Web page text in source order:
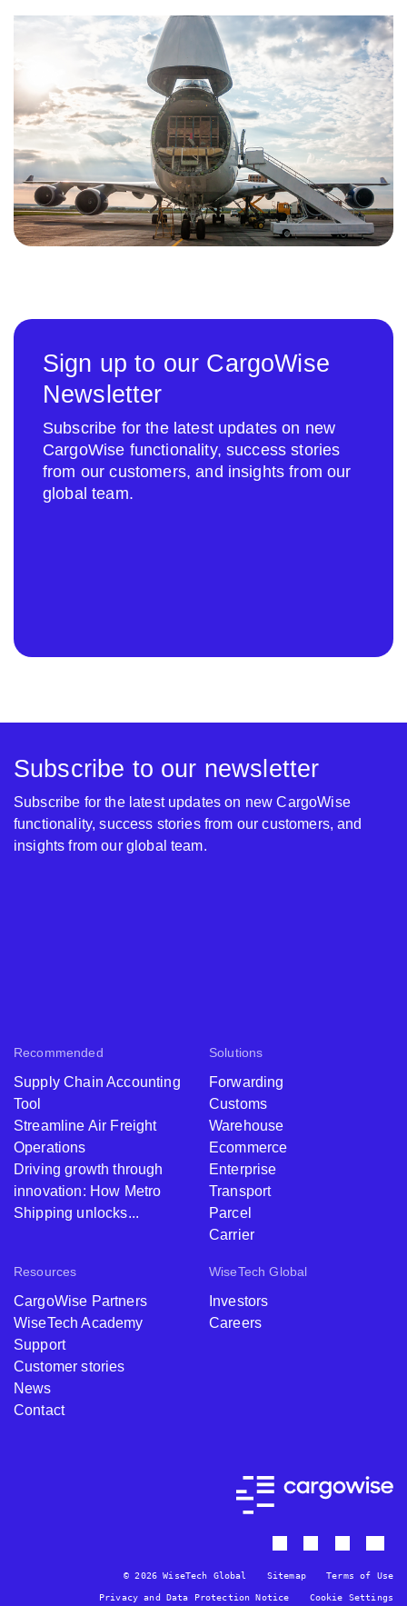
Sign up to our CargoWise
Newsletter
Subscribe for the latest updates on new
CargoWise functionality, success stories
from our customers, and insights from our
global team.
Recommended
Supply Chain Accounting
Tool
Streamline Air Freight
Operations
Driving growth through
innovation: How Metro
Shipping unlocks...
Solutions
Forwarding
Customs
Warehouse
Ecommerce
Enterprise
Transport
Parcel
Carrier
Resources
CargoWise Partners
WiseTech Academy
Support
Customer stories
News
Contact
WiseTech Global
Investors
Careers
Subscribe to our newsletter
Subscribe for the latest updates on new CargoWise
functionality, success stories from our customers, and
insights from our global team.
© 2026 WiseTech Global Sitemap Terms of Use
Privacy and Data Protection Notice Cookie Settings